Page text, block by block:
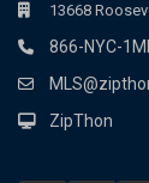
13668
866-NYC-
ZipThon